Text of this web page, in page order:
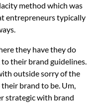
method which was
entrepreneurs typically
they have they do
their brand guidelines.
outside sorry of the
brand to be. Um,
strategic with brand